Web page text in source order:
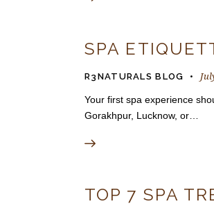
SPA
R3NATURALS BLOG
Your first spa experience
Gorakhpur, Lucknow, or…
TOP 7 SPA